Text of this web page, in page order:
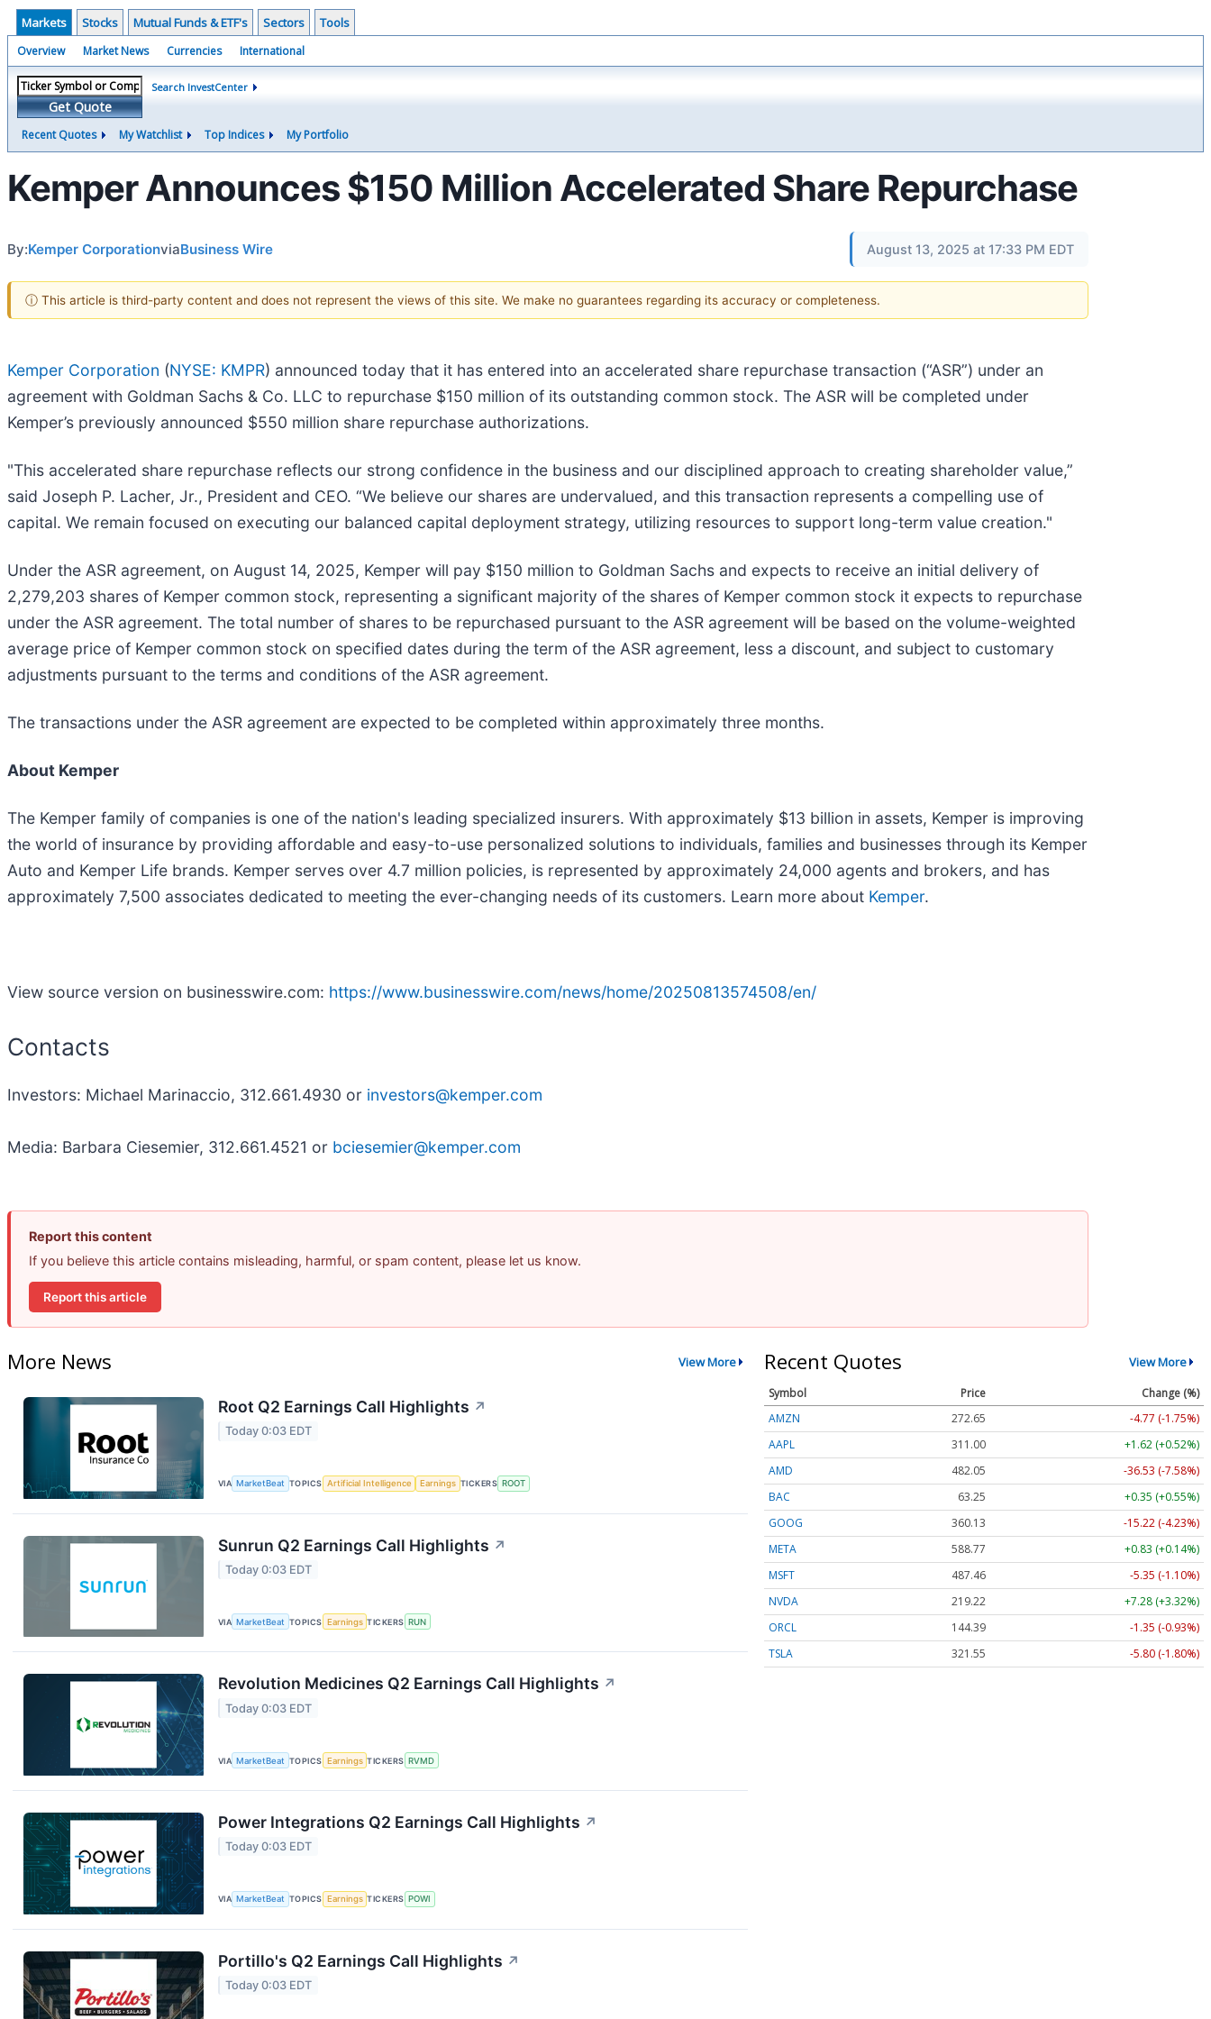
Markets Stocks Mutual Funds & ETF's Sectors Tools
Overview Market News Currencies International
Get Quote
Search InvestCenter
Recent Quotes My Watchlist Top Indices My Portfolio
Kemper Announces $150 Million Accelerated Share Repurchase
By:Kemper CorporationviaBusiness Wire August 13, 2025 at 17:33 PM EDT
ⓘ This article is third-party content and does not represent the views of this site. We make no guarantees regarding its accuracy or completeness.
Kemper Corporation (NYSE: KMPR) announced today that it has entered into an accelerated share repurchase transaction (“ASR”) under an
agreement with Goldman Sachs & Co. LLC to repurchase $150 million of its outstanding common stock. The ASR will be completed under
Kemper’s previously announced $550 million share repurchase authorizations.
"This accelerated share repurchase reflects our strong confidence in the business and our disciplined approach to creating shareholder value,”
said Joseph P. Lacher, Jr., President and CEO. “We believe our shares are undervalued, and this transaction represents a compelling use of
capital. We remain focused on executing our balanced capital deployment strategy, utilizing resources to support long-term value creation."
Under the ASR agreement, on August 14, 2025, Kemper will pay $150 million to Goldman Sachs and expects to receive an initial delivery of
2,279,203 shares of Kemper common stock, representing a significant majority of the shares of Kemper common stock it expects to repurchase
under the ASR agreement. The total number of shares to be repurchased pursuant to the ASR agreement will be based on the volume-weighted
average price of Kemper common stock on specified dates during the term of the ASR agreement, less a discount, and subject to customary
adjustments pursuant to the terms and conditions of the ASR agreement.
The transactions under the ASR agreement are expected to be completed within approximately three months.
About Kemper
The Kemper family of companies is one of the nation's leading specialized insurers. With approximately $13 billion in assets, Kemper is improving
the world of insurance by providing affordable and easy-to-use personalized solutions to individuals, families and businesses through its Kemper
Auto and Kemper Life brands. Kemper serves over 4.7 million policies, is represented by approximately 24,000 agents and brokers, and has
approximately 7,500 associates dedicated to meeting the ever-changing needs of its customers. Learn more about Kemper.
View source version on businesswire.com: https://www.businesswire.com/news/home/20250813574508/en/
Contacts
Investors: Michael Marinaccio, 312.661.4930 or investors@kemper.com
Media: Barbara Ciesemier, 312.661.4521 or bciesemier@kemper.com
Report this content
If you believe this article contains misleading, harmful, or spam content, please let us know.
Report this article
More News View More
Root Q2 Earnings Call Highlights ↗
Today 0:03 EDT
VIA MarketBeat TOPICS Artificial Intelligence Earnings TICKERS ROOT
Sunrun Q2 Earnings Call Highlights ↗
Today 0:03 EDT
VIA MarketBeat TOPICS Earnings TICKERS RUN
Revolution Medicines Q2 Earnings Call Highlights ↗
Today 0:03 EDT
VIA MarketBeat TOPICS Earnings TICKERS RVMD
Power Integrations Q2 Earnings Call Highlights ↗
Today 0:03 EDT
VIA MarketBeat TOPICS Earnings TICKERS POWI
Portillo's Q2 Earnings Call Highlights ↗
Today 0:03 EDT
Recent Quotes View More
Symbol Price
Change (%)
AMZN
272.65
-4.77 (-1.75%)
AAPL
311.00
+1.62 (+0.52%)
AMD
482.05
-36.53 (-7.58%)
BAC
63.25
+0.35 (+0.55%)
GOOG
360.13
-15.22 (-4.23%)
META
588.77
+0.83 (+0.14%)
MSFT
487.46
-5.35 (-1.10%)
NVDA
219.22
+7.28 (+3.32%)
ORCL
144.39
-1.35 (-0.93%)
TSLA
321.55 -5.80 (-1.80%)